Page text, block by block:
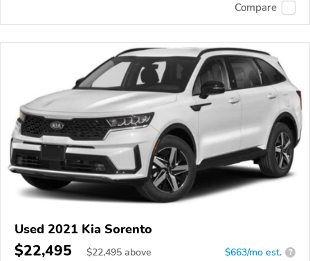
Compare
Used 2021 Kia Sorento
$22,495 $22,495 above $663/mo est. ?